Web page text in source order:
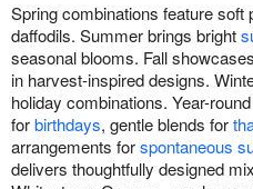
Spring combinations feature soft
daffodils. Summer brings bright
seasonal blooms. Fall
in harvest-inspired designs.
holiday combinations. Year-
forbirthdays, gentle blends for
arrangements forspontaneous
delivers thoughtfully designed